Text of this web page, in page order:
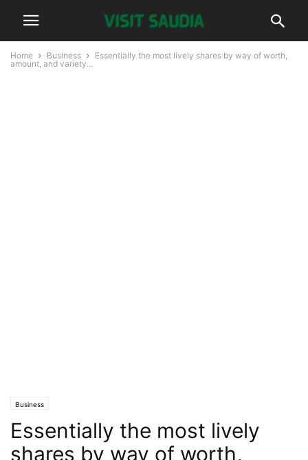
Home Business
Essentially the most lively shares by way of worth,
amount, and variety...
Business
Essentially the most lively
shares by way of worth,